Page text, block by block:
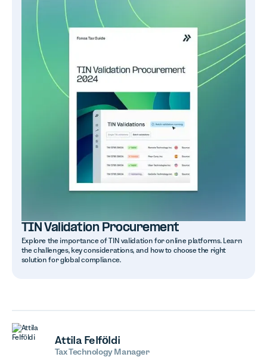
TIN Validation Procurement
Explore the importance of TIN validation for online platforms. Learn
the challenges, key considerations, and how to choose the right
solution for global compliance.
Attila Felföldi
Tax Technology Manager